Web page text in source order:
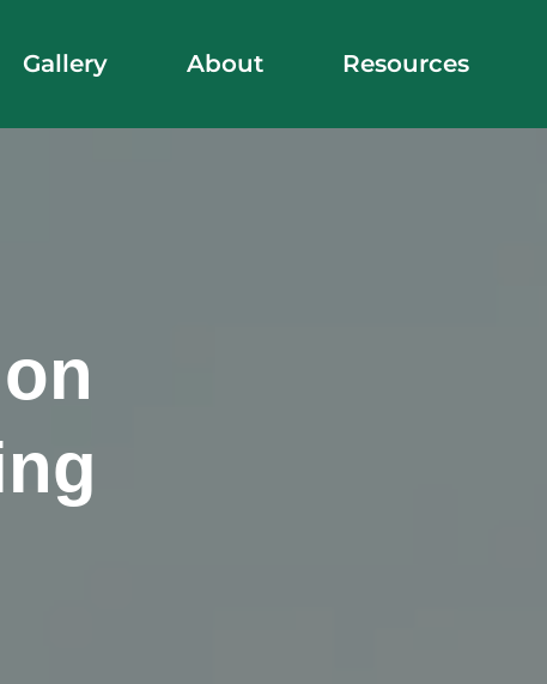
Gallery About Resources